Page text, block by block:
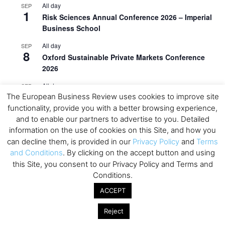
SEP
1
All day
Risk Sciences Annual Conference 2026 – Imperial
Business School
SEP
8
All day
Oxford Sustainable Private Markets Conference
2026
SEP
9
All day
Business & Generative AI Conference – The
Wharton School
15
Program for Management Development (PMD) |
Virtual Open Day – IESE Business School
SEP All day
AI For Leaders: Leveraging Data Analytics for
Business – NUS Business School
Kick-off: Center for Geopolitics and Corporate
The European Business Review uses cookies to improve site
functionality, provide you with a better browsing experience,
and to enable our partners to advertise to you. Detailed
information on the use of cookies on this Site, and how you
can decline them, is provided in our Privacy Policy and Terms
and Conditions. By clicking on the accept button and using
this Site, you consent to our Privacy Policy and Terms and
Conditions.
ACCEPT
Reject